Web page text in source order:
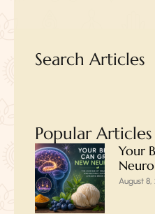
Search Articles
Popular Articles
Your
August 8,